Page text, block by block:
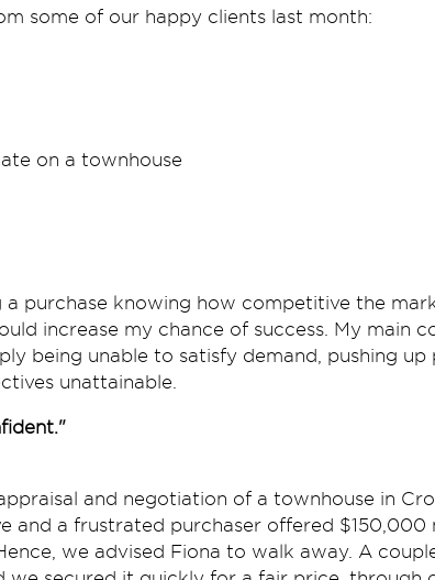
some of our happy clients last month:
on a townhouse
a purchase knowing how competitive the
increase my chance of success. My main
being unable to satisfy demand, pushing up
unattainable.
and negotiation of a townhouse in
and a frustrated purchaser offered $150,000
we advised Fiona to walk away. A